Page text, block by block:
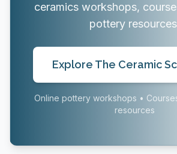
ceramics workshops,
pottery
Explore The Ceramic
Online pottery workshops •
resources